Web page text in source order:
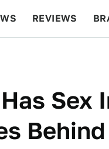
REVIEWS
Sex